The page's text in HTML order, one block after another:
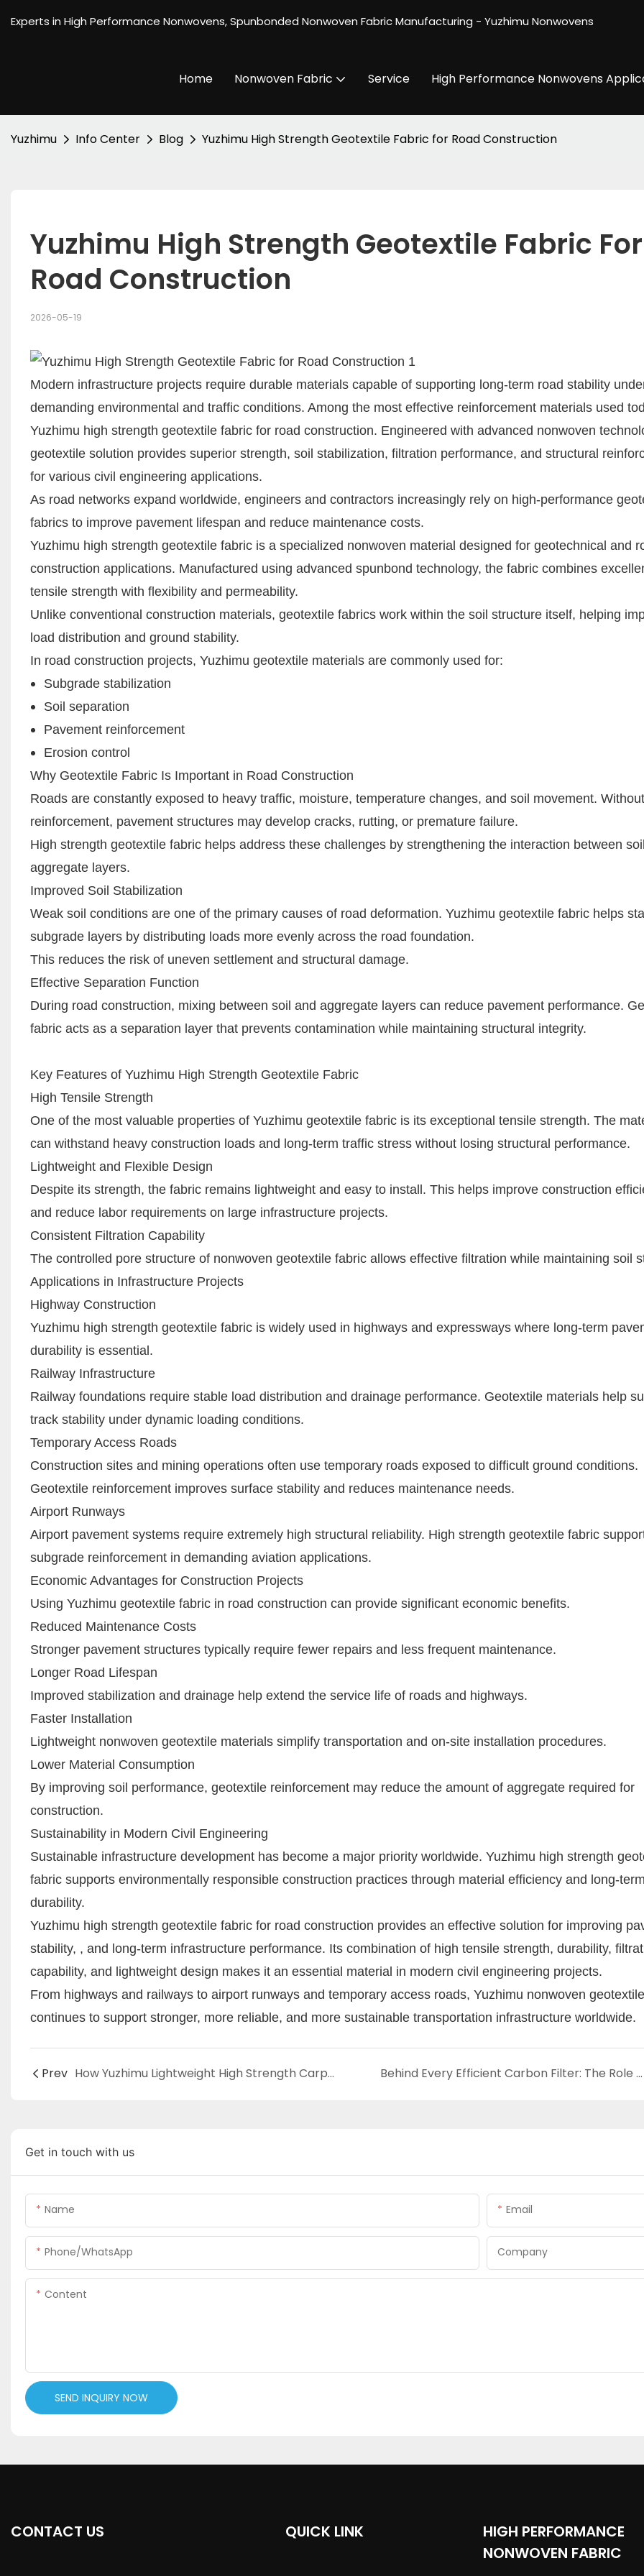
Experts in High Performance Nonwovens, Spunbonded Nonwoven Fabric Manufacturing - Yuzhimu Nonwovens
Home Nonwoven Fabric Service High Performance Nonwovens
Yuzhimu Info Center Blog Yuzhimu High Strength Geotextile Fabric for Road Construction
Yuzhimu High Strength Geotextile Fabric For
Road Construction
2026-05-19
Modern infrastructure projects require durable materials capable of supporting long-term road stability
demanding environmental and traffic conditions. Among the most effective reinforcement materials used
Yuzhimu high strength geotextile fabric for road construction. Engineered with advanced nonwoven
geotextile solution provides superior strength, soil stabilization, filtration performance, and structural
for various civil engineering applications.
As road networks expand worldwide, engineers and contractors increasingly rely on high-performance
fabrics to improve pavement lifespan and reduce maintenance costs.
Yuzhimu high strength geotextile fabric is a specialized nonwoven material designed for geotechnical and
construction applications. Manufactured using advanced spunbond technology, the fabric combines
tensile strength with flexibility and permeability.
Unlike conventional construction materials, geotextile fabrics work within the soil structure itself, helping
load distribution and ground stability.
In road construction projects, Yuzhimu geotextile materials are commonly used for:
Subgrade stabilization
Soil separation
Pavement reinforcement
Erosion control
Why Geotextile Fabric Is Important in Road Construction
Roads are constantly exposed to heavy traffic, moisture, temperature changes, and soil movement.
reinforcement, pavement structures may develop cracks, rutting, or premature failure.
High strength geotextile fabric helps address these challenges by strengthening the interaction between
aggregate layers.
Improved Soil Stabilization
Weak soil conditions are one of the primary causes of road deformation. Yuzhimu geotextile fabric helps
subgrade layers by distributing loads more evenly across the road foundation.
This reduces the risk of uneven settlement and structural damage.
Effective Separation Function
During road construction, mixing between soil and aggregate layers can reduce pavement performance.
fabric acts as a separation layer that prevents contamination while maintaining structural integrity.
Key Features of Yuzhimu High Strength Geotextile Fabric
High Tensile Strength
One of the most valuable properties of Yuzhimu geotextile fabric is its exceptional tensile strength. The
can withstand heavy construction loads and long-term traffic stress without losing structural performance.
Lightweight and Flexible Design
Despite its strength, the fabric remains lightweight and easy to install. This helps improve construction
and reduce labor requirements on large infrastructure projects.
Consistent Filtration Capability
The controlled pore structure of nonwoven geotextile fabric allows effective filtration while maintaining soil
Applications in Infrastructure Projects
Highway Construction
Yuzhimu high strength geotextile fabric is widely used in highways and expressways where long-term
durability is essential.
Railway Infrastructure
Railway foundations require stable load distribution and drainage performance. Geotextile materials help
track stability under dynamic loading conditions.
Temporary Access Roads
Construction sites and mining operations often use temporary roads exposed to difficult ground conditions.
Geotextile reinforcement improves surface stability and reduces maintenance needs.
Airport Runways
Airport pavement systems require extremely high structural reliability. High strength geotextile fabric
subgrade reinforcement in demanding aviation applications.
Economic Advantages for Construction Projects
Using Yuzhimu geotextile fabric in road construction can provide significant economic benefits.
Reduced Maintenance Costs
Stronger pavement structures typically require fewer repairs and less frequent maintenance.
Longer Road Lifespan
Improved stabilization and drainage help extend the service life of roads and highways.
Faster Installation
Lightweight nonwoven geotextile materials simplify transportation and on-site installation procedures.
Lower Material Consumption
By improving soil performance, geotextile reinforcement may reduce the amount of aggregate required for
construction.
Sustainability in Modern Civil Engineering
Sustainable infrastructure development has become a major priority worldwide. Yuzhimu high strength
fabric supports environmentally responsible construction practices through material efficiency and long-term
durability.
Yuzhimu high strength geotextile fabric for road construction provides an effective solution for improving
stability, , and long-term infrastructure performance. Its combination of high tensile strength, durability,
capability, and lightweight design makes it an essential material in modern civil engineering projects.
From highways and railways to airport runways and temporary access roads, Yuzhimu nonwoven
continues to support stronger, more reliable, and more sustainable transportation infrastructure worldwide.
Prev How Yuzhimu Lightweight High Strength Carpet Backing Supports Next-Generation Flooring Behind Every Efficient Carbon Filter: The Role of Yuzhimu Carrier Fabric
Get in touch with us
Name Email
Phone/WhatsApp Company
Content
SEND INQUIRY NOW
CONTACT US QUICK LINK
HIGH PERFORMANCE
NONWOVEN FABRIC